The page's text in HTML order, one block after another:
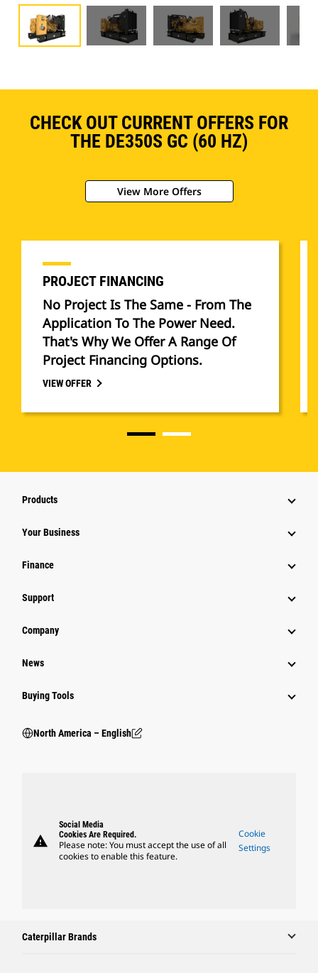
CHECK OUT CURRENT OFFERS FOR
THE DE350S GC (60 HZ)
View More Offers
PROJECT FINANCING
No Project Is The Same - From The
Application To The Power Need.
That's Why We Offer A Range Of
Project Financing Options.
VIEW OFFER
Products
Your Business
Finance
Support
Company
News
Buying Tools
North America – English
warning
Social Media
Cookies Are Required.
Please note: You must accept the use of all
cookies to enable this feature.
Cookie
Settings
Caterpillar Brands